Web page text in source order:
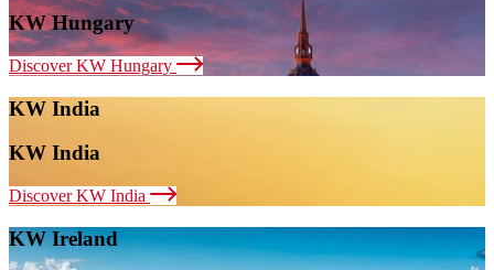
KW Hungary
Discover KW Hungary
KW India
KW India
Discover KW India
KW Ireland